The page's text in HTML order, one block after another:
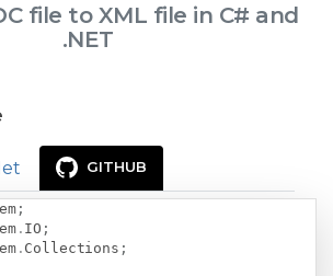
file to XML file in C# and
.NET
GITHUB
;
. IO ;
. Collections ;